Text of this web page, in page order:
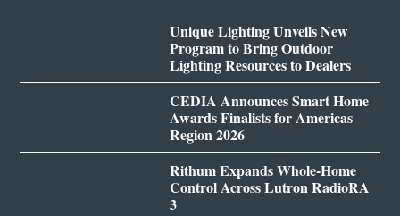
Unique Lighting Unveils New
Program to Bring Outdoor
Lighting Resources to Dealers
CEDIA Announces Smart Home
Awards Finalists for Americas
Region 2026
Rithum Expands Whole-Home
Control Across Lutron RadioRA
3